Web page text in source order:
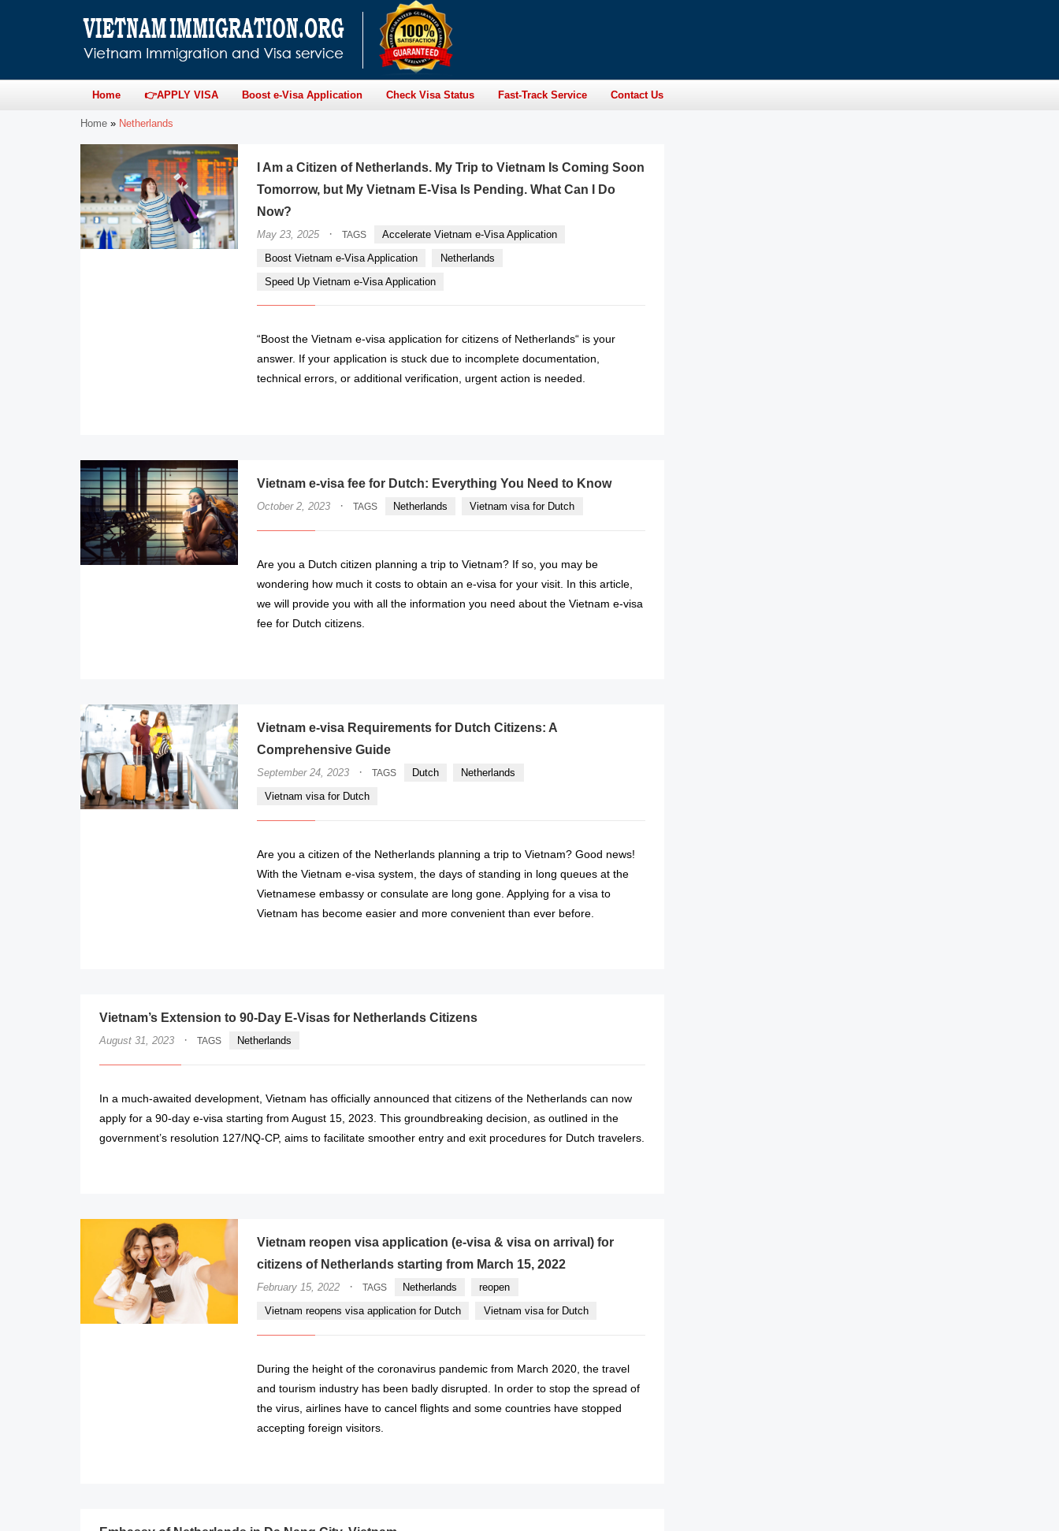
Home 👉APPLY VISA Boost e-Visa Application Check Visa Status Fast-Track Service Contact Us
Home » Netherlands
I Am a Citizen of Netherlands. My Trip to Vietnam Is Coming Soon
Tomorrow, but My Vietnam E-Visa Is Pending. What Can I Do
Now?
May 23, 2025 · TAGS
Accelerate Vietnam e-Visa Application
Boost Vietnam e-Visa Application
Netherlands
Speed Up Vietnam e-Visa Application
“Boost the Vietnam e-visa application for citizens of Netherlands“ is your
answer. If your application is stuck due to incomplete documentation,
technical errors, or additional verification, urgent action is needed.
Vietnam e-visa fee for Dutch: Everything You Need to Know
October 2, 2023 · TAGS Netherlands Vietnam visa for Dutch
Are you a Dutch citizen planning a trip to Vietnam? If so, you may be
wondering how much it costs to obtain an e-visa for your visit. In this article,
we will provide you with all the information you need about the Vietnam e-visa
fee for Dutch citizens.
Vietnam e-visa Requirements for Dutch Citizens: A
Comprehensive Guide
September 24, 2023 · TAGS Dutch
Netherlands
Vietnam visa for Dutch
Are you a citizen of the Netherlands planning a trip to Vietnam? Good news!
With the Vietnam e-visa system, the days of standing in long queues at the
Vietnamese embassy or consulate are long gone. Applying for a visa to
Vietnam has become easier and more convenient than ever before.
Vietnam’s Extension to 90-Day E-Visas for Netherlands Citizens
August 31, 2023 · TAGS Netherlands
In a much-awaited development, Vietnam has officially announced that citizens of the Netherlands can now
apply for a 90-day e-visa starting from August 15, 2023. This groundbreaking decision, as outlined in the
government’s resolution 127/NQ-CP, aims to facilitate smoother entry and exit procedures for Dutch travelers.
Vietnam reopen visa application (e-visa & visa on arrival) for
citizens of Netherlands starting from March 15, 2022
February 15, 2022 · TAGS Netherlands
reopen
Vietnam reopens visa application for Dutch
Vietnam visa for Dutch
During the height of the coronavirus pandemic from March 2020, the travel
and tourism industry has been badly disrupted. In order to stop the spread of
the virus, airlines have to cancel flights and some countries have stopped
accepting foreign visitors.